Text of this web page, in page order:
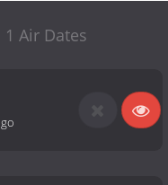
Air Dates